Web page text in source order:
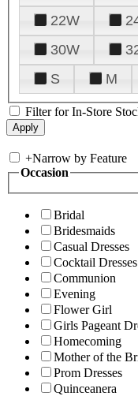
22W
30W
S
M
Filter for In-Store
+Narrow by Feature
Occasion
Bridal
Bridesmaids
Casual Dresses
Cocktail Dresses
Communion
Evening
Flower Girl
Girls Pageant
Homecoming
Mother of the
Prom Dresses
Quinceanera